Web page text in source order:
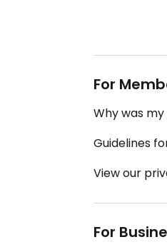
For
Why was
Guidelines
View our
For